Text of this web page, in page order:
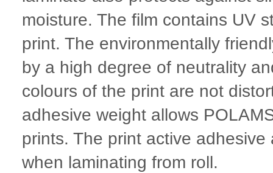
moisture. The film contains UV
print. The environmentally
by a high degree of neutrality
colours of the print are not
adhesive weight allows
prints. The print active
when laminating from roll.